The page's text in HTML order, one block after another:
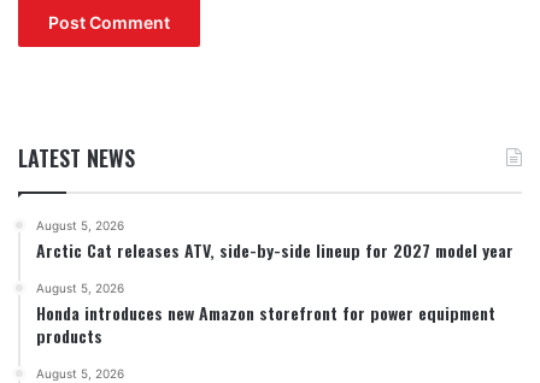
LATEST NEWS
August 5, 2026
Arctic Cat releases ATV, side-by-side lineup for 2027 model year
August 5, 2026
Honda introduces new Amazon storefront for power equipment
products
August 5, 2026